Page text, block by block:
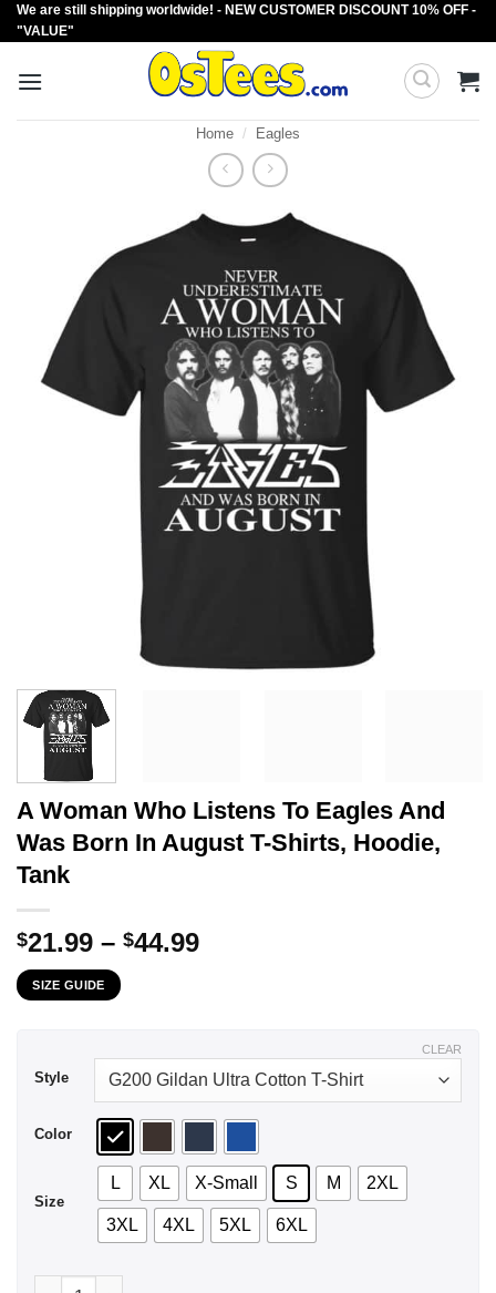
Skip
to
We are still shipping worldwide! - NEW CUSTOMER DISCOUNT 10% OFF -
"VALUE"
Home / Eagles
A Woman Who Listens To Eagles And
Was Born In August T-Shirts, Hoodie,
Tank
$21.99 – $44.99Price
SIZE GUIDE
Style
Color
Size
L XL X-Small S M 2XL
3XL 4XL 5XL 6XL
CLEAR
A Woman Who Listens To Eagles And Was Born In August